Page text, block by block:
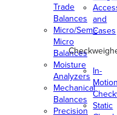
Trade
Balances
Micro/Semi-
Micro
Balances
Moisture
Analyzers
Mechanical
Balances
Precision
and
Cases
In-
Motion
Static